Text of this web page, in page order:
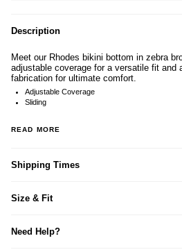
Description
Meet our Rhodes bikini bottom in zebra
adjustable coverage for a versatile fit and
fabrication for ultimate comfort.
Adjustable Coverage
Sliding
READ MORE
Shipping Times
Size & Fit
Need Help?